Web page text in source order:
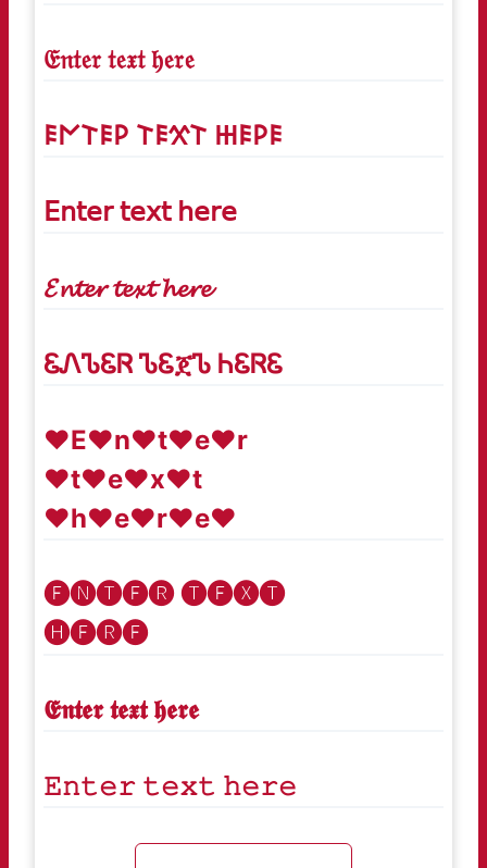
𝔈𝔫𝔱𝔢𝔯 𝔱𝔢𝔵𝔱 𝔥𝔢𝔯𝔢
𐌄𐌍𐌕𐌄𐌓 𐌕𐌄𐋄𐌕 𐋅𐌄𐌓𐌄
𝖤𝗇𝗍𝖾𝗋 𝗍𝖾𝗑𝗍 𝗁𝖾𝗋𝖾
𝓔𝓷𝓽𝓮𝓻 𝓽𝓮𝔁𝓽 𝓱𝓮𝓻𝓮
ᏋᏁᏖᏋᏒ ᏖᏋጀᏖ ᏂᏋᏒᏋ
♥E♥n♥t♥e♥r
♥t♥e♥x♥t
♥h♥e♥r♥e♥
🅔🅝🅣🅔🅡 🅣🅔🅧🅣
🅗🅔🅡🅔
𝕰𝖓𝖙𝖊𝖗 𝖙𝖊𝖝𝖙 𝖍𝖊𝖗𝖊
𝙴𝚗𝚝𝚎𝚛 𝚝𝚎𝚡𝚝 𝚑𝚎𝚛𝚎